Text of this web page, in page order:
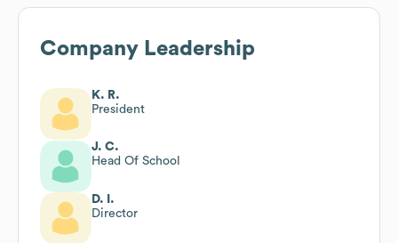
Company Leadership
K. R.
President
J. C.
Head Of School
D. I.
Director